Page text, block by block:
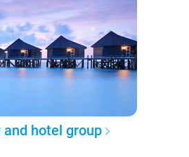
and hotel group